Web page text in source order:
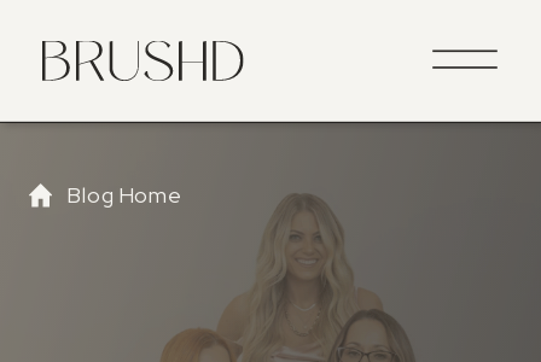
Blog Home